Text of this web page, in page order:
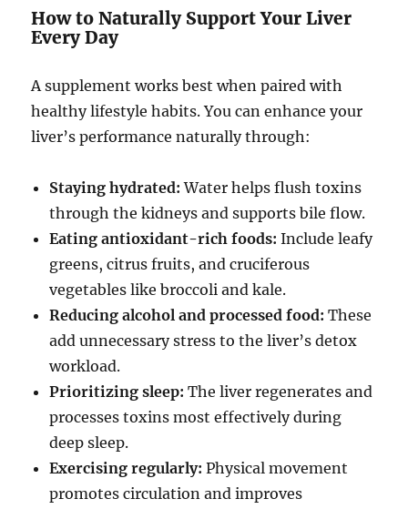
How to Naturally Support Your Liver
Every Day
A supplement works best when paired with
healthy lifestyle habits. You can enhance your
liver’s performance naturally through:
Staying hydrated: Water helps flush toxins
through the kidneys and supports bile flow.
Eating antioxidant-rich foods: Include leafy
greens, citrus fruits, and cruciferous
vegetables like broccoli and kale.
Reducing alcohol and processed food: These
add unnecessary stress to the liver’s detox
workload.
Prioritizing sleep: The liver regenerates and
processes toxins most effectively during
deep sleep.
Exercising regularly: Physical movement
promotes circulation and improves